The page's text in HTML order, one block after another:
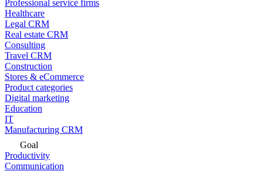
Professional service firms
Healthcare
Legal CRM
Real estate CRM
Consulting
Travel CRM
Construction
Stores & eCommerce
Product categories
Digital marketing
Education
IT
Manufacturing CRM
Goal
Productivity
Communication